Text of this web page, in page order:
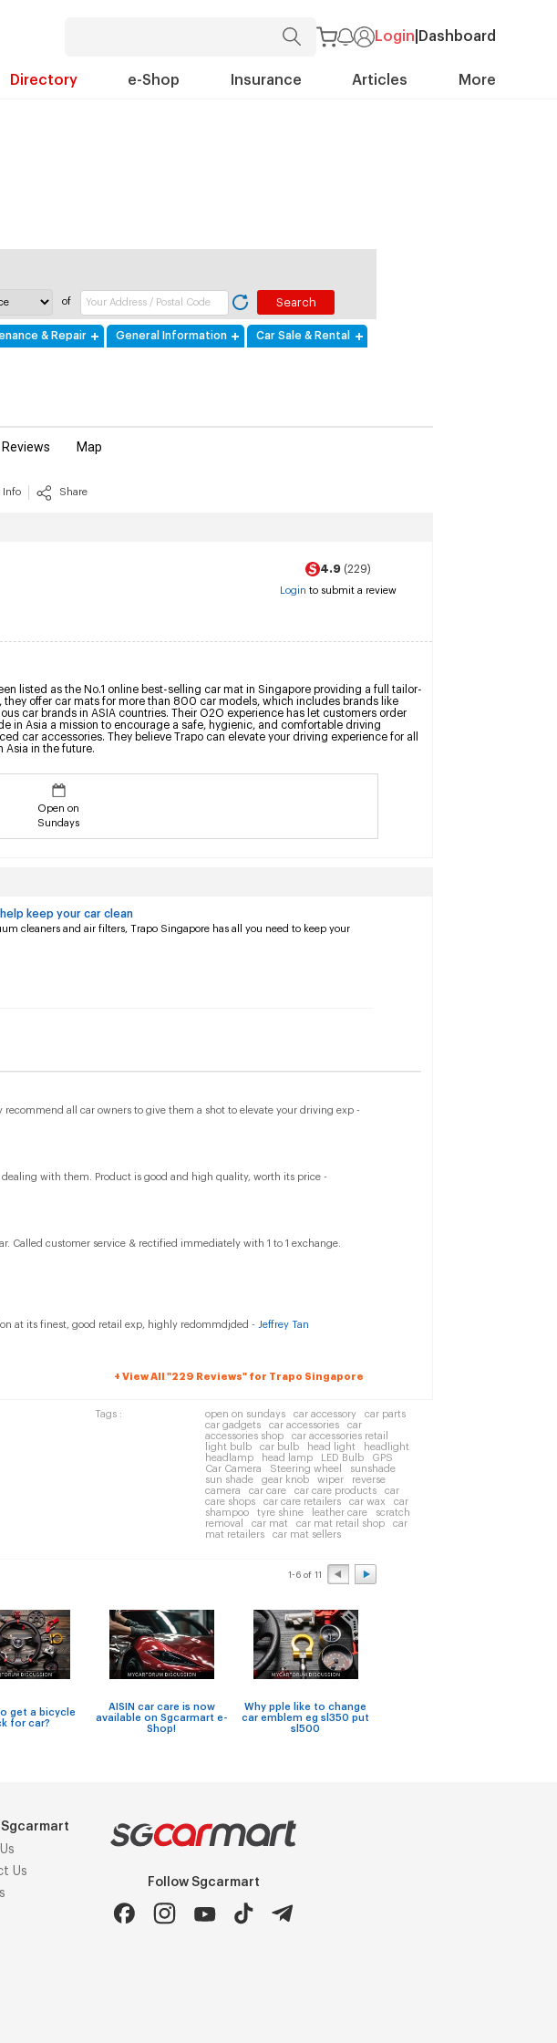
Login Dashboard
Directory e-Shop Insurance Articles More
of
& Repair General Information Car Sale & Rental
Map
Info Share
4.9 (229)
Login to submit a review
listed as the No.1 online best-selling car mat in Singapore providing a full tailor-
offer car mats for more than 800 car models, which includes brands like
car brands in ASIA countries. Their O2O experience has let customers order
in Asia a mission to encourage a safe, hygienic, and comfortable driving
car accessories. They believe Trapo can elevate your driving experience for all
Asia in the future.
Open on
Sundays
keep your car clean
cleaners and air filters, Trapo Singapore has all you need to keep your
all car owners to give them a shot to elevate your driving exp -
with them. Product is good and high quality, worth its price -
Called customer service & rectified immediately with 1 to 1 exchange.
at its finest, good retail exp, highly redommdjded - Jeffrey Tan
+ View All "229 Reviews" for Trapo Singapore
Tags : open on sundays car accessory
car parts
car gadgets
car accessories
car
accessories shop
car accessories retail
light bulb
car bulb head light
headlight
headlamp
head lamp LED Bulb
GPS
Car Camera
Steering wheel
sunshade
sun shade
gear knob wiper
reverse
camera
car care car care products
car
care shops
car care retailers car wax
car
shampoo
tyre shine leather care
scratch
removal
car mat car mat retail shop
car
mat retailers
car mat sellers
1-6 of 11
get a bicycle
for car?
AISIN car care is now
available on Sgcarmart e-
Shop!
Why pple like to change
car emblem eg sl350 put
sl500
Us
Follow Sgcarmart